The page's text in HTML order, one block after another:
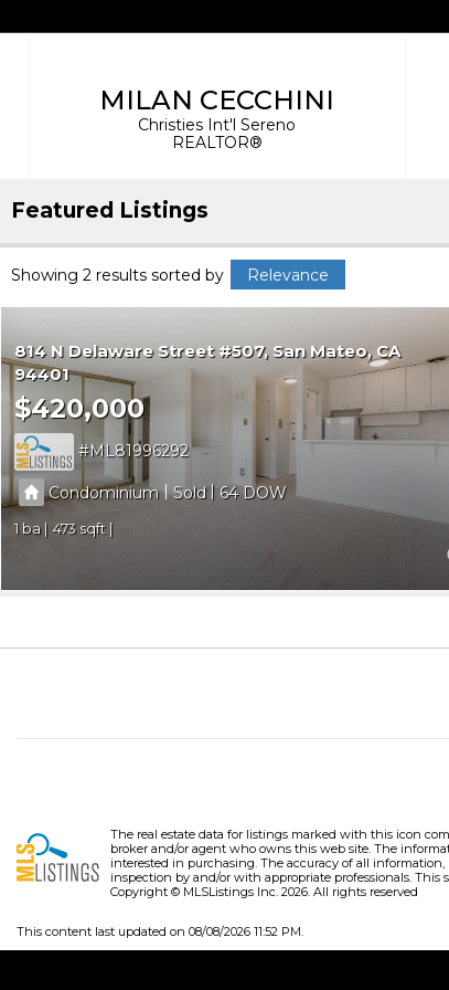
MILAN CECCHINI
Christies Int'l Sereno
REALTOR®
Featured Listings
Showing 2 results sorted by Relevance
814 N Delaware Street #507 San Mateo CA
94401
$420,000
ML81996292
Condominium|Sold|64
1 473
The real estate data for listings marked with this icon
broker and/or agent who owns this web site. The
interested in purchasing. The accuracy of all
inspection by and/or with appropriate professionals. This
Copyright © MLSListings Inc. 2026. All rights reserved
This content last updated on 08/08/2026 11:52 PM.